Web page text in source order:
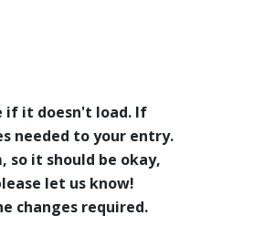
if it doesn't load. If
needed to your entry.
it should be okay,
let us know!
changes required.